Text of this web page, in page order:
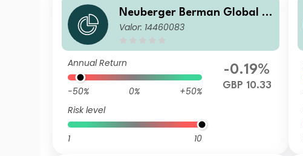
Neuberger Berman Global B
ond Fund Class GBP P Accum
Valor: 14460083
Annual Return
-50% 0%
+50%
Risk level
1 10
-0.19%
GBP 10.33